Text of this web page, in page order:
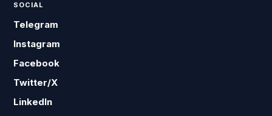
SOCIAL
Telegram
Instagram
Facebook
Twitter/X
LinkedIn